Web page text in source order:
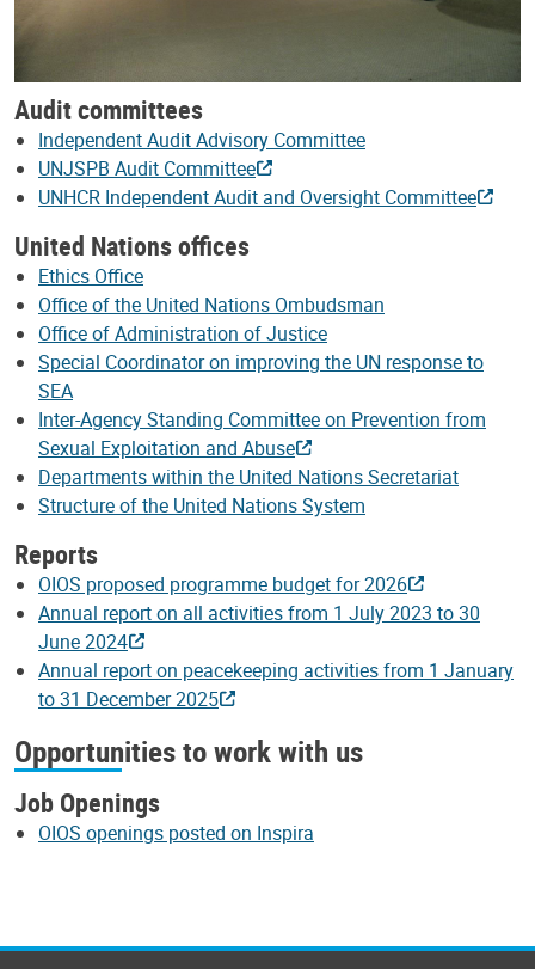
Audit committees
Independent Audit Advisory Committee
UNJSPB Audit Committee
UNHCR Independent Audit and Oversight Committee
United Nations offices
Ethics Office
Office of the United Nations Ombudsman
Office of Administration of Justice
Special Coordinator on improving the UN response to
SEA
Inter-Agency Standing Committee on Prevention from
Sexual Exploitation and Abuse
Departments within the United Nations Secretariat
Structure of the United Nations System
Reports
OIOS proposed programme budget for 2026
Annual report on all activities from 1 July 2023 to 30
June 2024
Annual report on peacekeeping activities from 1 January
to 31 December 2025
Opportunities to work with us
Job Openings
OIOS openings posted on Inspira